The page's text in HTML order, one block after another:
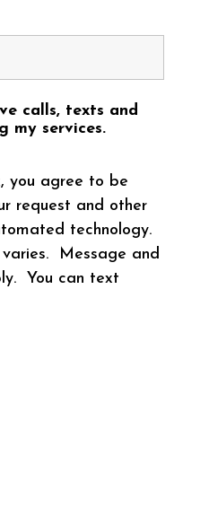
calls, texts and
my services.
you agree to be
request and other
technology.
Message and
You can text